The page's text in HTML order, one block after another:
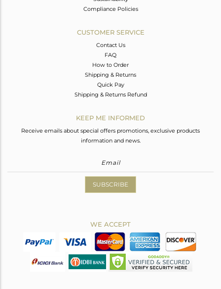
Compliance Policies
CUSTOMER SERVICE
Contact Us
FAQ
How to Order
Shipping & Returns
Quick Pay
Shipping & Returns Refund
KEEP ME INFORMED
Receive emails about special offers promotions, exclusive products
information and news.
SUBSCRIBE
WE ACCEPT